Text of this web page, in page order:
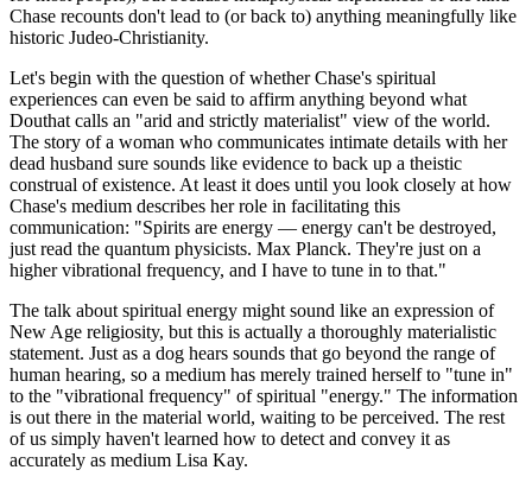
Chase recounts don't lead to (or back to) anything meaningfully like
historic Judeo-Christianity.
Let's begin with the question of whether Chase's spiritual
experiences can even be said to affirm anything beyond what
Douthat calls an "arid and strictly materialist" view of the world.
The story of a woman who communicates intimate details with her
dead husband sure sounds like evidence to back up a theistic
construal of existence. At least it does until you look closely at how
Chase's medium describes her role in facilitating this
communication: "Spirits are energy — energy can't be destroyed,
just read the quantum physicists. Max Planck. They're just on a
higher vibrational frequency, and I have to tune in to that."
The talk about spiritual energy might sound like an expression of
New Age religiosity, but this is actually a thoroughly materialistic
statement. Just as a dog hears sounds that go beyond the range of
human hearing, so a medium has merely trained herself to "tune in"
to the "vibrational frequency" of spiritual "energy." The information
is out there in the material world, waiting to be perceived. The rest
of us simply haven't learned how to detect and convey it as
accurately as medium Lisa Kay.